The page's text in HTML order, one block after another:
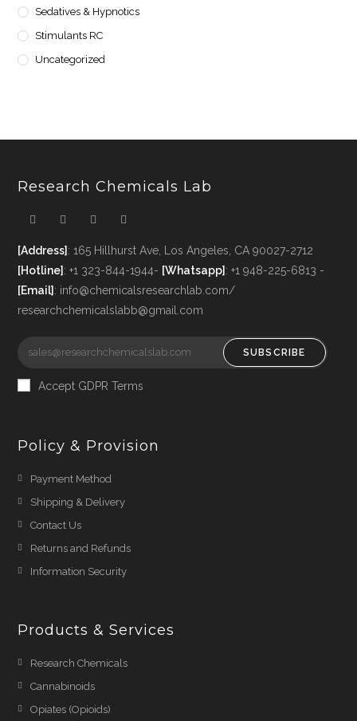
Sedatives & Hypnotics
Stimulants RC
Uncategorized
Research Chemicals Lab
[Address]: 165 Hillhurst Ave, Los Angeles, CA 90027-2712
[Hotline]: +1 323-844-1944- [Whatsapp]: +1 948-225-6813 -
[Email]: info@chemicalsresearchlab.com/
researchchemicalslabb@gmail.com
SUBSCRIBE
Accept GDPR Terms
Policy & Provision
Payment Method
Shipping & Delivery
Contact Us
Returns and Refunds
Information Security
Products & Services
Research Chemicals
Cannabinoids
Opiates (Opioids)